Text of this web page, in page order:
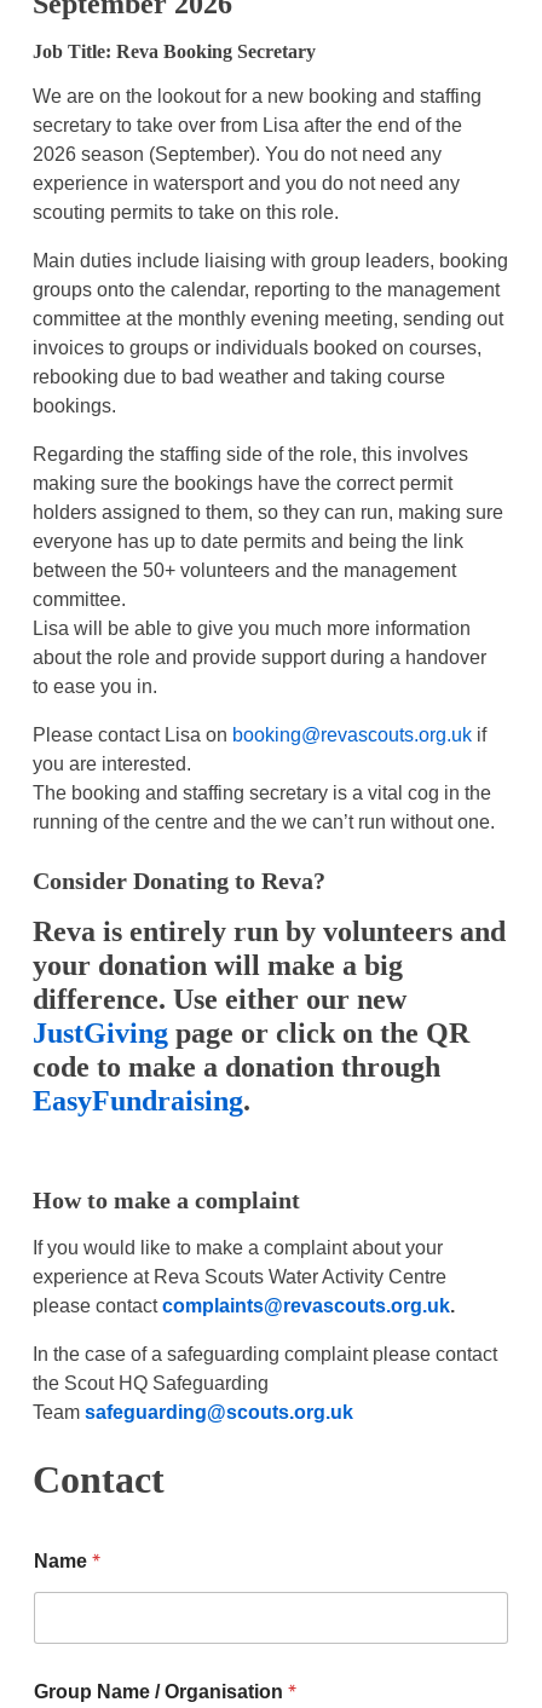
Job Title: Reva Booking Secretary
We are on the lookout for a new booking and staffing
secretary to take over from Lisa after the end of the
2026 season (September). You do not need any
experience in watersport and you do not need any
scouting permits to take on this role.
Main duties include liaising with group leaders, booking
groups onto the calendar, reporting to the management
committee at the monthly evening meeting, sending out
invoices to groups or individuals booked on courses,
rebooking due to bad weather and taking course
bookings.
Regarding the staffing side of the role, this involves
making sure the bookings have the correct permit
holders assigned to them, so they can run, making sure
everyone has up to date permits and being the link
between the 50+ volunteers and the management
committee.
Lisa will be able to give you much more information
about the role and provide support during a handover
to ease you in.
Please contact Lisa on booking@revascouts.org.uk if
you are interested.
The booking and staffing secretary is a vital cog in the
running of the centre and the we can’t run without one.
Consider Donating to Reva?
Reva is entirely run by volunteers and
your donation will make a big
difference. Use either our new
JustGiving page or click on the QR
codeto make a donation through
EasyFundraising.
How to make a complaint
If you would like to make a complaint about your
experience at Reva Scouts Water Activity Centre
please contactcomplaints@revascouts.org.uk.
In the case of a safeguarding complaint please contact
the Scout HQ Safeguarding
Teamsafeguarding@scouts.org.uk
Contact
Name*
Group Name / Organisation*